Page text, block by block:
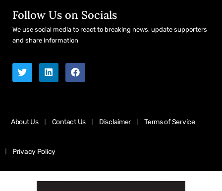
Follow Us on Socials
We use social media to react to breaking news, update supporters
and share information
About Us Contact Us Disclaimer Terms of Service
Privacy Policy